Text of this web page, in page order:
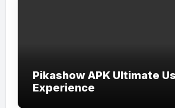
Pikashow APK Ultimate
Experience